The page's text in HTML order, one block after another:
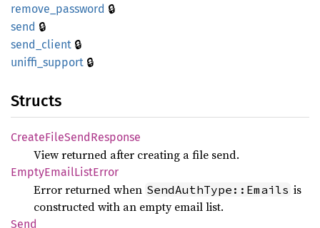
remove_ password 🔒
send 🔒
send_ client 🔒
uniffi_ support 🔒
Structs
CreateFileSendResponse
View returned after creating a file send.
EmptyEmailListError
Error returned when SendAuthType::Emails is
constructed with an empty email list.
Send